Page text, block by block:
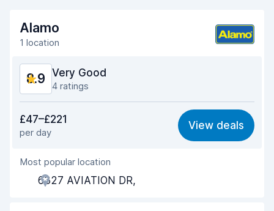
Alamo
1 location
8.9 Very Good
4 ratings
9.1
Ease of finding 8.4
Agent helpfulness
Pick-up speed
£47–£221
per day
View deals
Most popular location
6327 AVIATION DR,